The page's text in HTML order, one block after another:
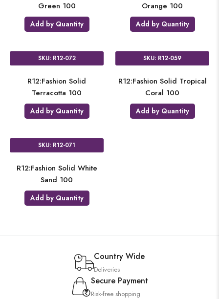
Green 100
Add by Quantity
Orange 100
Add by Quantity
SKU: R12-072
R12:Fashion Solid
Terracotta 100
Add by Quantity
SKU: R12-059
R12:Fashion Solid Tropical
Coral 100
Add by Quantity
SKU: R12-071
R12:Fashion Solid White
Sand 100
Add by Quantity
Country Wide
Deliveries
Secure Payment
Risk-free shopping